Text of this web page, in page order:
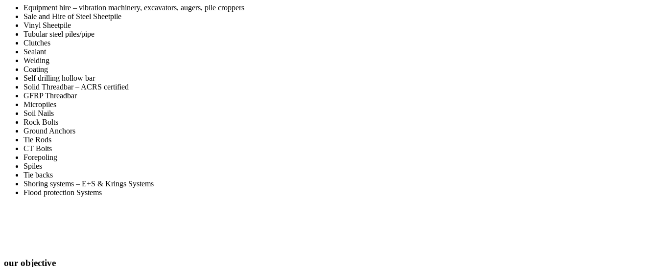
Equipment hire – vibration machinery, excavators, augers, pile croppers
Sale and Hire of Steel Sheetpile
Vinyl Sheetpile
Tubular steel piles/pipe
Clutches
Sealant
Welding
Coating
Self drilling hollow bar
Solid Threadbar – ACRS certified
GFRP Threadbar
Micropiles
Soil Nails
Rock Bolts
Ground Anchors
Tie Rods
CT Bolts
Forepoling
Spiles
Tie backs
Shoring systems – E+S & Krings Systems
Flood protection Systems
our objective